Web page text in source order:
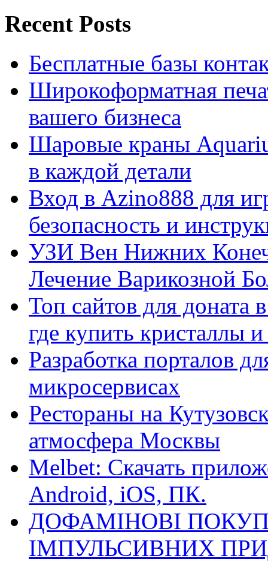
Recent Posts
Бесплатные базы
Широкоформатная
вашего бизнеса
Шаровые краны
в каждой детали
Вход в Azino888 для
безопасность и
УЗИ Вен Нижних
Лечение Варикозной
Топ сайтов для
где купить кристаллы
Разработка порталов
микросервисах
Рестораны на
атмосфера Москвы
Melbet: Скачать
Android, iOS, ПК.
ДОФАМІНОВІ
ІМПУЛЬСИВНИХ